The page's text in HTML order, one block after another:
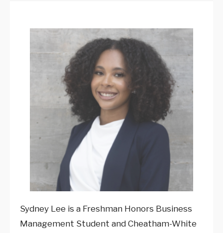
Sydney Lee is a Freshman Honors Business
Management Student and Cheatham-White